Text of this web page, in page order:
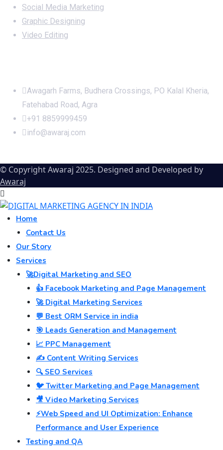
Social Media Marketing
Graphic Designing
Video Editing
Awagarh Farms, Budhera Crossings, PO Kalal Kheria,
Fatehabad Road, Agra
+91 8859999459
info@awaraj.com
© Copyright Awaraj 2025. Designed and Developed by
Awaraj
Home
Contact Us
Our Story
Services
🚀Digital Marketing and SEO
👍 Facebook Marketing and Page Management
🚀 Digital Marketing Services
💬 Best ORM Service in india
🎯 Leads Generation and Management
📈 PPC Management
✍️ Content Writing Services
🔍 SEO Services
🐦 Twitter Marketing and Page Management
🎥 Video Marketing Services
⚡Web Speed and UI Optimization: Enhance
Performance and User Experience
Testing and QA